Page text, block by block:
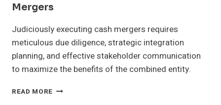
Mergers
Judiciously executing cash mergers requires
meticulous due diligence, strategic integration
planning, and effective stakeholder communication
to maximize the benefits of the combined entity.
READ MORE BEST